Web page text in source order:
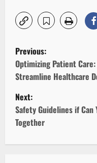
P
o
s
t
n
Previous:
Optimizing Patient Care:
Streamline Healthcare
Next:
Safety Guidelines if Can
Together